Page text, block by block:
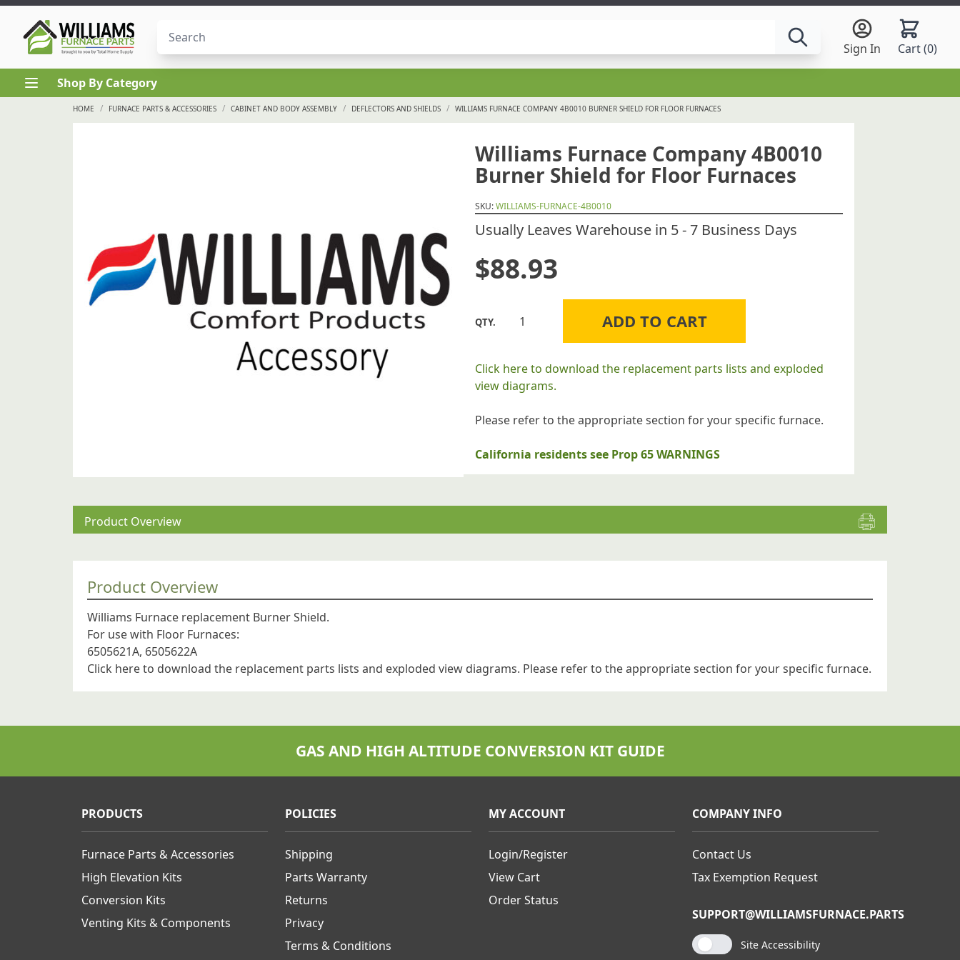
Skip to content
Sign In Cart (0)
Shop By Category
HOME / FURNACE PARTS & ACCESSORIES / CABINET AND BODY ASSEMBLY / DEFLECTORS AND SHIELDS / WILLIAMS FURNACE COMPANY 4B0010 BURNER SHIELD FOR FLOOR FURNACES
Williams Furnace Company 4B0010
Burner Shield for Floor Furnaces
SKU:WILLIAMS-FURNACE-4B0010
Usually Leaves Warehouse in 5 - 7 Business Days
$88.93
Williams
4B0010
Burner
for
Furnaces
quantity
ADD TO CART
Click here to download the replacement parts lists and exploded
view diagrams.
Please refer to the appropriate section for your specific furnace.
California residents see Prop 65 WARNINGS
Product Overview
Product Overview
Williams Furnace replacement Burner Shield.
For use with Floor Furnaces:
6505621A, 6505622A
Click here to download the replacement parts lists and exploded view diagrams. Please refer to the appropriate section for your specific furnace.
GAS AND HIGH ALTITUDE CONVERSION KIT GUIDE
PRODUCTS
Furnace Parts & Accessories
High Elevation Kits
Conversion Kits
Venting Kits & Components
POLICIES
Shipping
Parts Warranty
Returns
Privacy
Terms & Conditions
MY ACCOUNT
Login/Register
View Cart
Order Status
COMPANY INFO
Contact Us
Tax Exemption Request
SUPPORT@WILLIAMSFURNACE.PARTS
Site Accessibility